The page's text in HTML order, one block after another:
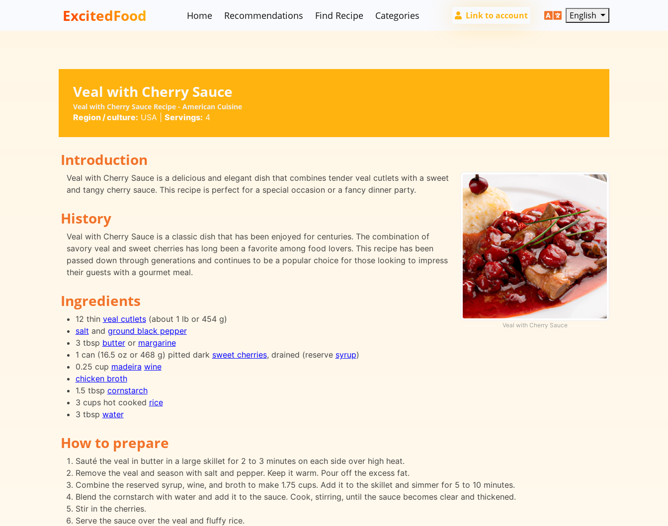
ExcitedFood Home Recommendations Find Recipe Categories Link to account English
Veal with Cherry Sauce
Veal with Cherry Sauce Recipe - American Cuisine
Region / culture: USA Servings: 4
Introduction
Veal with Cherry Sauce
Veal with Cherry Sauce is a delicious and elegant dish that combines tender veal cutlets with a sweet
and tangy cherry sauce. This recipe is perfect for a special occasion or a fancy dinner party.
History
Veal with Cherry Sauce is a classic dish that has been enjoyed for centuries. The combination of
savory veal and sweet cherries has long been a favorite among food lovers. This recipe has been
passed down through generations and continues to be a popular choice for those looking to impress
their guests with a gourmet meal.
Ingredients
12 thin veal cutlets(about 1 lb or 454 g)
salt and ground black pepper
3 tbsp butteror margarine
1 can (16.5 oz or 468 g) pitted dark sweet cherries, drained (reserve syrup)
0.25 cup madeira wine
chicken broth
1.5 tbsp cornstarch
3 cups hot cooked rice
3 tbsp water
How to prepare
Sauté the veal in butter in a large skillet for 2 to 3 minutes on each side over high heat.
Remove the veal and season with salt and pepper. Keep it warm. Pour off the excess fat.
Combine the reserved syrup, wine, and broth to make 1.75 cups. Add it to the skillet and simmer for 5 to 10 minutes.
Blend the cornstarch with water and add it to the sauce. Cook, stirring, until the sauce becomes clear and thickened.
Stir in the cherries.
Serve the sauce over the veal and fluffy rice.